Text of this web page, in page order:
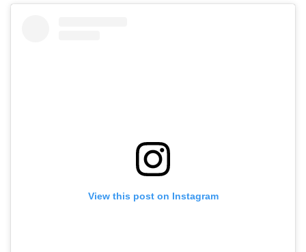
View this post on Instagram